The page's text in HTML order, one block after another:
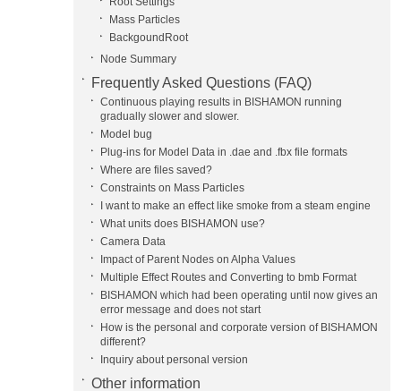
Mass Particles
BackgoundRoot
Node Summary
Frequently Asked Questions (FAQ)
Continuous playing results in BISHAMON running
gradually slower and slower.
Model bug
Plug-ins for Model Data in .dae and .fbx file formats
Where are files saved?
Constraints on Mass Particles
I want to make an effect like smoke from a steam engine
What units does BISHAMON use?
Camera Data
Impact of Parent Nodes on Alpha Values
Multiple Effect Routes and Converting to bmb Format
BISHAMON which had been operating until now gives an
error message and does not start
How is the personal and corporate version of BISHAMON
different?
Inquiry about personal version
Other information